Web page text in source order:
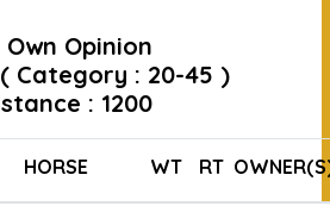
Own Opinion
Category : 20-45 )
: 1200
HORSE WT RT